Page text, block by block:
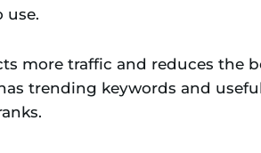
use.
more traffic and reduces the
trending keywords and